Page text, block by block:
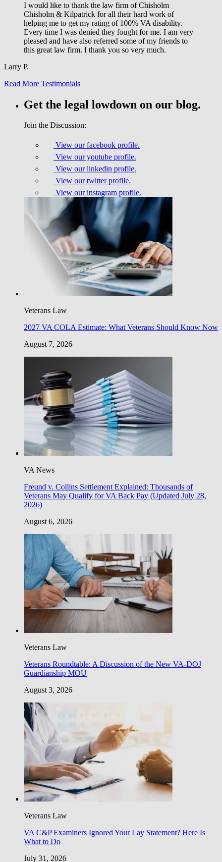
I would like to thank the law firm of Chisholm
Chisholm & Kilpatrick for all their hard work of
helping me to get my rating of 100% VA disability.
Every time I was denied they fought for me. I am very
pleased and have also referred some of my friends to
this great law firm. I thank you so very much.
Larry P.
Read More Testimonials
Get the legal lowdown on our blog.
Join the Discussion:
View our facebook profile.
View our youtube profile.
View our linkedin profile.
View our twitter profile.
View our instagram profile.
Veterans Law
2027 VA COLA Estimate: What Veterans Should Know Now
August 7, 2026
VA News
Freund v. Collins Settlement Explained: Thousands of
Veterans May Qualify for VA Back Pay (Updated July 28,
2026)
August 6, 2026
Veterans Law
Veterans Roundtable: A Discussion of the New VA-DOJ
Guardianship MOU
August 3, 2026
Veterans Law
VA C&P Examiners Ignored Your Lay Statement? Here Is
What to Do
July 31, 2026